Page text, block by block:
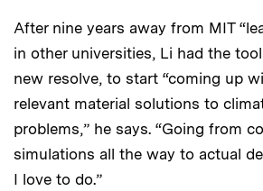
After nine years away from MIT
in other universities, Li had the
new resolve, to start “coming up
relevant material solutions to
problems,” he says. “Going from
simulations all the way to actual
I love to do.”